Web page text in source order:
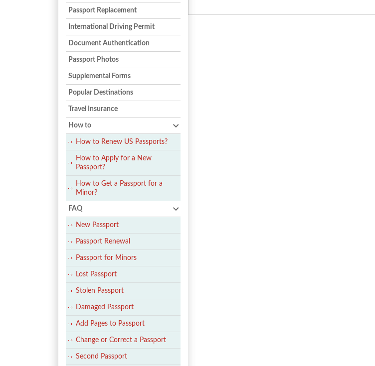
Passport Replacement
International Driving Permit
Document Authentication
Passport Photos
Supplemental Forms
Popular Destinations
Travel Insurance
How to
How to Renew US Passports?
How to Apply for a New
Passport?
How to Get a Passport for a
Minor?
FAQ
New Passport
Passport Renewal
Passport for Minors
Lost Passport
Stolen Passport
Damaged Passport
Add Pages to Passport
Change or Correct a Passport
Second Passport